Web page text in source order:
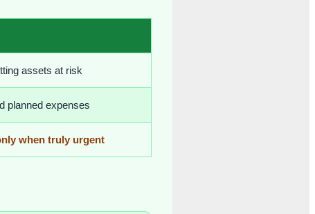
assets at risk
planned expenses
when truly urgent